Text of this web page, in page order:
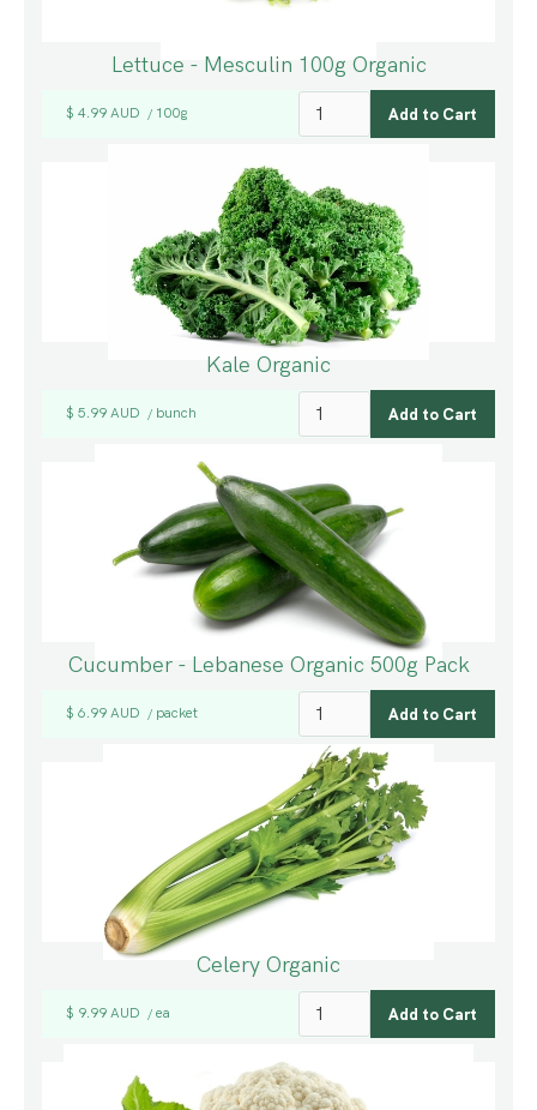
Lettuce - Mesculin 100g Organic
$ 4.99 AUD / 100g
Kale Organic
$ 5.99 AUD / bunch
Cucumber - Lebanese Organic 500g Pack
$ 6.99 AUD / packet
Celery Organic
$ 9.99 AUD / ea